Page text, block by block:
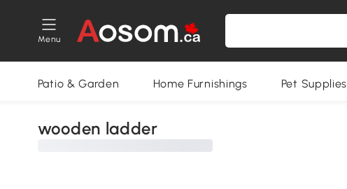
Menu
Patio & Garden Home Furnishings Pet Supplies
wooden ladder